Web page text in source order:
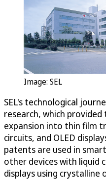
Image: SEL
SEL's technological
research, which
expansion into thin film
circuits, and OLED
patents are used in
other devices with liquid
displays using crystalline